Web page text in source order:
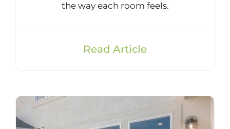
the way each room feels.
Read Article